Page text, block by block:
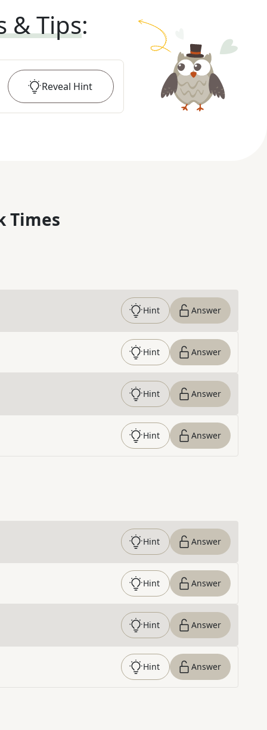
& Tips:
Reveal Hint
Times
Hint Answer
Hint Answer
Hint Answer
Hint Answer
Hint Answer
Hint Answer
Hint Answer
Hint Answer